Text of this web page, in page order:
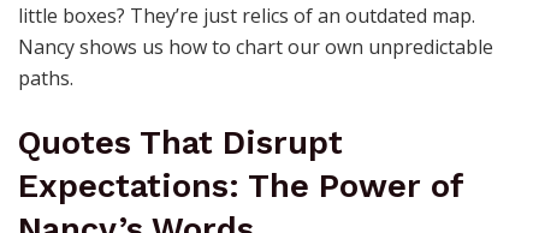
little boxes? They’re just relics of an outdated map.
Nancy shows us how to chart our own unpredictable
paths.
Quotes That Disrupt
Expectations: The Power of